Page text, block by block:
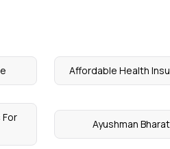
Affordable Health
For
Ayushman